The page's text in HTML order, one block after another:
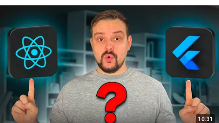
10:31